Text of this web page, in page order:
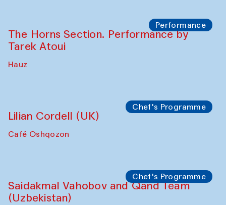
Performance
The Horns Section. Performance by
Tarek Atoui
Hauz
Chef's Programme
Lilian Cordell (UK)
Café Oshqozon
Chef's Programme
Saidakmal Vahobov and Qand Team
(Uzbekistan)